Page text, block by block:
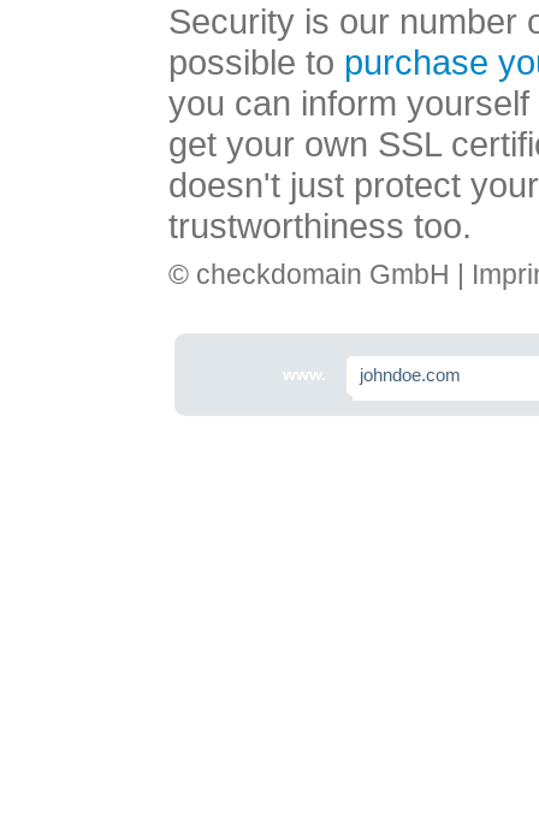
Security is our number
possible to purchase
you can inform
get your own SSL
doesn't just protect
trustworthiness too.
© checkdomain GmbH |
www.